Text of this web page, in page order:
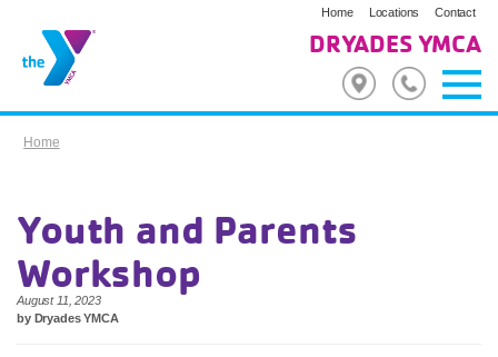
Home Locations Contact
DRYADES YMCA
Home
Youth and Parents
Workshop
August 11, 2023
by Dryades YMCA